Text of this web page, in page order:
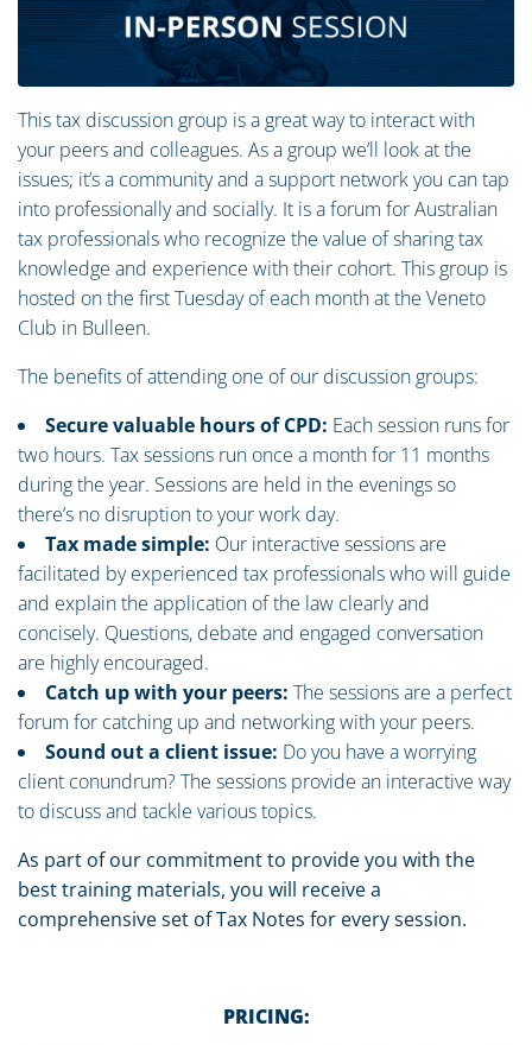
This tax discussion group is a great way to interact with
your peers and colleagues. As a group we’ll look at the
issues; it’s a community and a support network you can tap
into professionally and socially. It is a forum for Australian
tax professionals who recognize the value of sharing tax
knowledge and experience with their cohort. This group is
hosted on the first Tuesday of each month at the Veneto
Club in Bulleen.
The benefits of attending one of our discussion groups:
Secure valuable hours of CPD: Each session runs for
two hours. Tax sessions run once a month for 11 months
during the year. Sessions are held in the evenings so
there’s no disruption to your work day.
Tax made simple: Our interactive sessions are
facilitated by experienced tax professionals who will guide
and explain the application of the law clearly and
concisely. Questions, debate and engaged conversation
are highly encouraged.
Catch up with your peers: The sessions are a perfect
forum for catching up and networking with your peers.
Sound out a client issue: Do you have a worrying
client conundrum? The sessions provide an interactive way
to discuss and tackle various topics.
As part of our commitment to provide you with the
best training materials, you will receive a
comprehensive set of Tax Notes for every session.
PRICING: